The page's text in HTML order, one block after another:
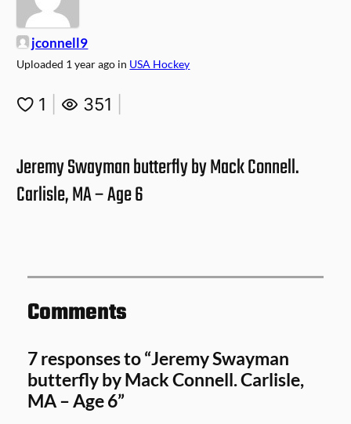
jconnell9
Uploaded 1 year ago in USA Hockey
1 351
Jeremy Swayman butterfly by Mack Connell.
Carlisle, MA – Age 6
Comments
7 responses to “Jeremy Swayman
butterfly by Mack Connell. Carlisle,
MA – Age 6”